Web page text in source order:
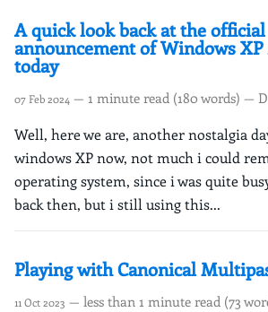
A quick look back at the official
announcement of Windows XP
today
07 Feb 2024 — 1 minute read (180 words) —
Well, here we are, another nostalgia
windows XP now, not much i could
operating system, since i was quite
back then, but i still using this...
Playing with Canonical
11 Oct 2023 — less than 1 minute read (73